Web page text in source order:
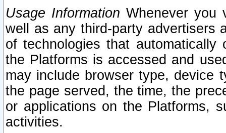
Usage Information Whenever you
well as any third-party advertisers
of technologies that
the Platforms is accessed and
may include browser type, device
the page served, the time, the
or applications on the Platforms,
activities.